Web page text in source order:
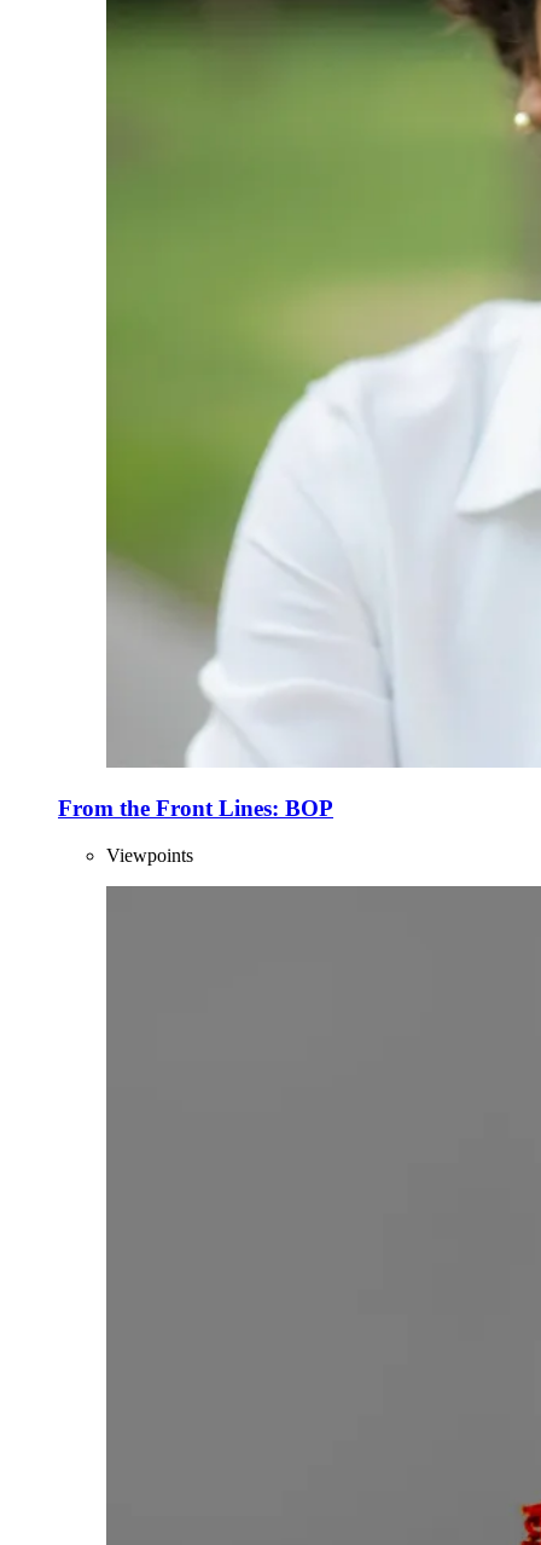
From the Front Lines: BOP
Viewpoints